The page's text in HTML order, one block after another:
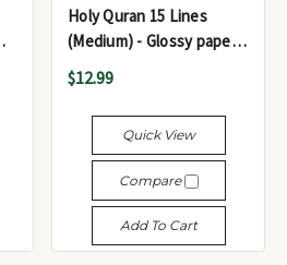
Holy Quran 15 Lines
(Medium) - Glossy paper
Color Coded ref #123 -
مصحف شريف
$12.99
Quick View
Compare
Add To Cart